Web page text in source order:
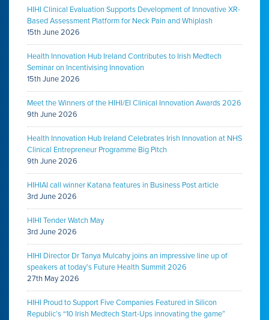
HIHI Clinical Evaluation Supports Development of Innovative XR-
Based Assessment Platform for Neck Pain and Whiplash
15th June 2026
Health Innovation Hub Ireland Contributes to Irish Medtech
Seminar on Incentivising Innovation
15th June 2026
Meet the Winners of the HIHI/EI Clinical Innovation Awards 2026
9th June 2026
Health Innovation Hub Ireland Celebrates Irish Innovation at NHS
Clinical Entrepreneur Programme Big Pitch
9th June 2026
HIHIAI call winner Katana features in Business Post article
3rd June 2026
HIHI Tender Watch May
3rd June 2026
HIHI Director Dr Tanya Mulcahy joins an impressive line up of
speakers at today’s Future Health Summit 2026
27th May 2026
HIHI Proud to Support Five Companies Featured in Silicon
Republic’s “10 Irish Medtech Start-Ups innovating the game”